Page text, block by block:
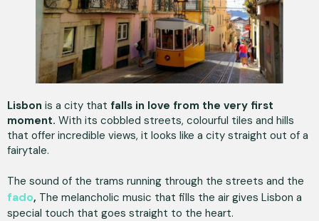
Lisbon is a city that falls in love from the very first
moment. With its cobbled streets, colourful tiles and hills
that offer incredible views, it looks like a city straight out of a
fairytale.
The sound of the trams running through the streets and the
fado, The melancholic music that fills the air gives Lisbon a
special touch that goes straight to the heart.